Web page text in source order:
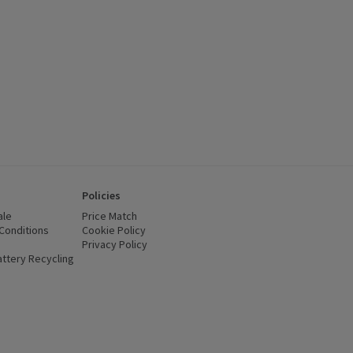
(opens in a new window)
Recycling
Policies
Price Match
Cookie Policy
Privacy Policy